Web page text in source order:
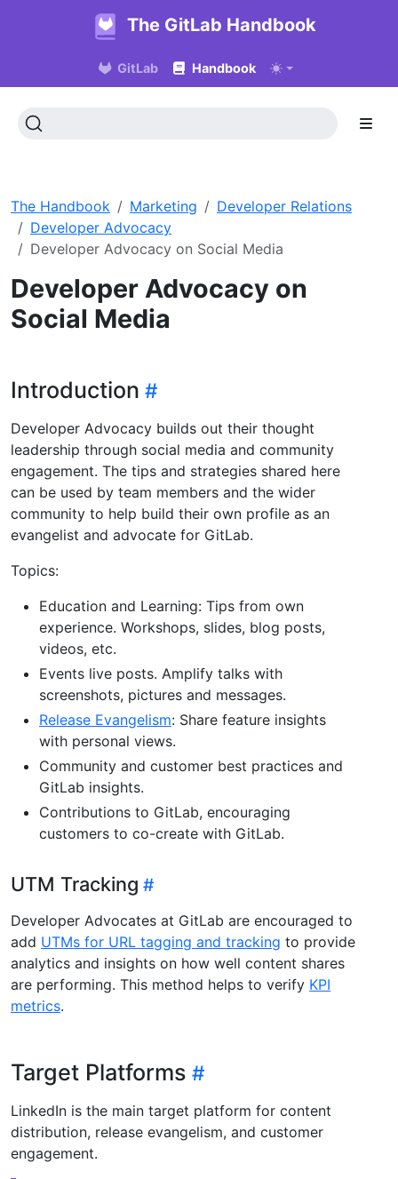
The GitLab Handbook
GitLab Handbook
The Handbook Marketing
Developer Relations
Developer Advocacy
Developer Advocacy on Social Media
Developer Advocacy on
Social Media
Introduction
Developer Advocacy builds out their thought
leadership through social media and community
engagement. The tips and strategies shared here
can be used by team members and the wider
community to help build their own profile as an
evangelist and advocate for GitLab.
Topics:
Education and Learning: Tips from own
experience. Workshops, slides, blog posts,
videos, etc.
Events live posts. Amplify talks with
screenshots, pictures and messages.
Release Evangelism: Share feature insights
with personal views.
Community and customer best practices and
GitLab insights.
Contributions to GitLab, encouraging
customers to co-create with GitLab.
UTM Tracking
Developer Advocates at GitLab are encouraged to
add UTMs for URL tagging and tracking to provide
analytics and insights on how well content shares
are performing. This method helps to verify KPI
metrics.
Target Platforms
LinkedIn is the main target platform for content
distribution, release evangelism, and customer
engagement.